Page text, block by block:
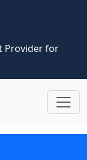
Provider for